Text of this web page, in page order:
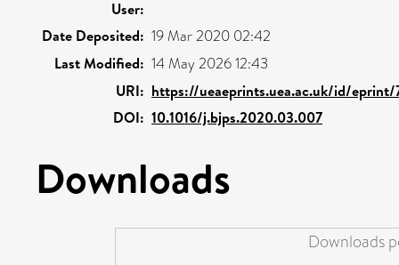
User:
Date Deposited: 19 Mar 2020 02:42
Last Modified: 14 May 2026 12:43
URI: https://ueaeprints.uea.ac.uk/id/eprint/
DOI: 10.1016/j.bjps.2020.03.007
Downloads
Downloads